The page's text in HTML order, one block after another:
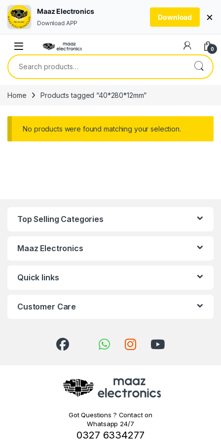
0
Search for:
Home Products tagged “40*280*12mm”
No products were found matching your selection.
Top Selling Categories
Maaz Electronics
Quick links
Customer Care
Got Questions ? Contact on
Whatsapp 24/7
0327 6334277
Maaz Electronics
Download APP
Download ×